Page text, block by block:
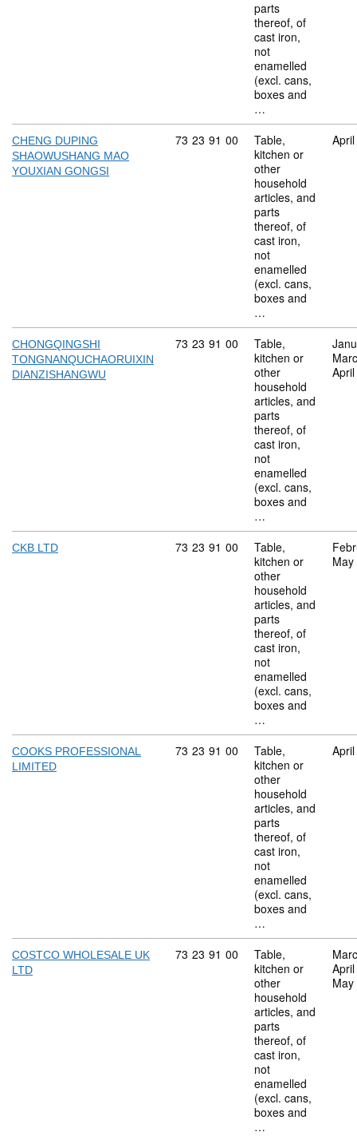
parts
thereof, of
cast iron,
not
enamelled
(excl. cans,
boxes and
…
CHENG DUPING
SHAOWUSHANG MAO
YOUXIAN GONGSI
Commodity code: 73 23 91 00
73 23 91 00
Table,
kitchen or
other
household
articles, and
parts
thereof, of
cast iron,
not
enamelled
(excl. cans,
boxes and
…
CHONGQINGSHI
TONGNANQUCHAORUIXIN
DIANZISHANGWU
Commodity code: 73 23 91 00
73 23 91 00
Table,
kitchen or
other
household
articles, and
parts
thereof, of
cast iron,
not
enamelled
(excl. cans,
boxes and
…
CKB LTD Commodity code: 73 23 91 00
73 23 91 00
Table,
kitchen or
other
household
articles, and
parts
thereof, of
cast iron,
not
enamelled
(excl. cans,
boxes and
…
COOKS PROFESSIONAL
LIMITED
Commodity code: 73 23 91 00
73 23 91 00
Table,
kitchen or
other
household
articles, and
parts
thereof, of
cast iron,
not
enamelled
(excl. cans,
boxes and
…
COSTCO WHOLESALE UK
LTD
Commodity code: 73 23 91 00
73 23 91 00
Table,
kitchen or
other
household
articles, and
parts
thereof, of
cast iron,
not
enamelled
(excl. cans,
boxes and
…